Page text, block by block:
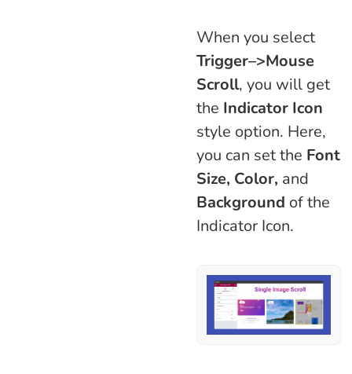
When you select
Trigger–>Mouse
Scroll, you will get
the Indicator Icon
style option. Here,
you can set the Font
Size, Color, and
Background of the
Indicator Icon.